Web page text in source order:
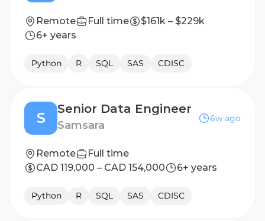
Remote Full time
$161k – $229k
6+ years
Python R SQL SAS CDISC
S
Senior Data Engineer
Samsara
6w ago
Remote
Full time
CAD 119,000 – CAD 154,000
6+ years
Python R SQL SAS CDISC